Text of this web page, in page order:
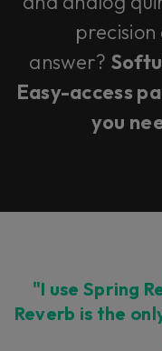
answer?
Easy-access
you
"I use Spring
Reverb is the